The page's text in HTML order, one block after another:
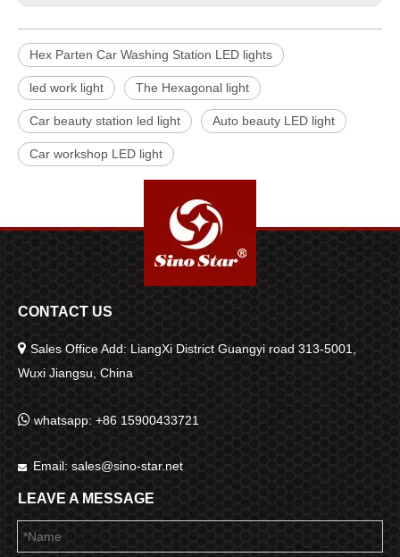
Hex Parten Car Washing Station LED lights
led work light The Hexagonal light
Car beauty station led light Auto beauty LED light
Car workshop LED light
CONTACT US
 Sales Office Add: LiangXi District Guangyi road 313-5001,
Wuxi Jiangsu, China
 whatsapp: +86 15900433721
 Email: sales@sino-star.net
LEAVE A MESSAGE